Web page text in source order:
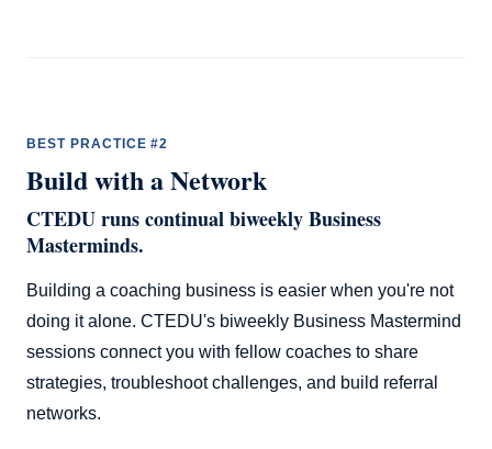
BEST PRACTICE #2
Build with a Network
CTEDU runs continual biweekly Business
Masterminds.
Building a coaching business is easier when you're not
doing it alone. CTEDU's biweekly Business Mastermind
sessions connect you with fellow coaches to share
strategies, troubleshoot challenges, and build referral
networks.